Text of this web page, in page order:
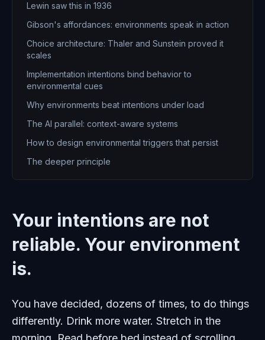
Lewin saw this in 1936
Gibson's affordances: environments speak in action
Choice architecture: Thaler and Sunstein proved it
scales
Implementation intentions bind behavior to
environmental cues
Why environments beat intentions under load
The AI parallel: context-aware systems
How to design environmental triggers that persist
The deeper principle
Your intentions are not
reliable. Your environment
is.
You have decided, dozens of times, to do things
differently. Drink more water. Stretch in the